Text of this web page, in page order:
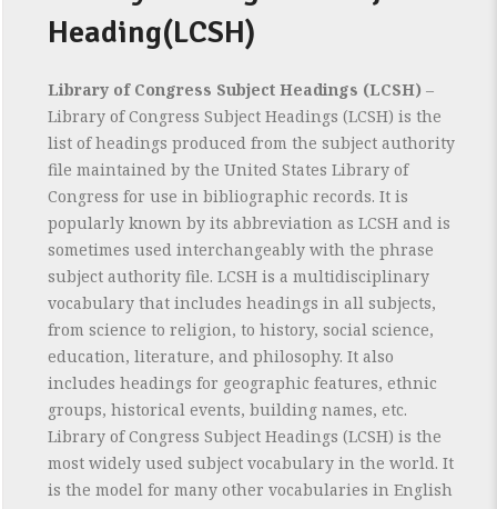
Heading(LCSH)
Library of Congress Subject Headings (LCSH) –
Library of Congress Subject Headings (LCSH) is the
list of headings produced from the subject authority
file maintained by the United States Library of
Congress for use in bibliographic records. It is
popularly known by its abbreviation as LCSH and is
sometimes used interchangeably with the phrase
subject authority file. LCSH is a multidisciplinary
vocabulary that includes headings in all subjects,
from science to religion, to history, social science,
education, literature, and philosophy. It also
includes headings for geographic features, ethnic
groups, historical events, building names, etc.
Library of Congress Subject Headings (LCSH) is the
most widely used subject vocabulary in the world. It
is the model for many other vocabularies in English